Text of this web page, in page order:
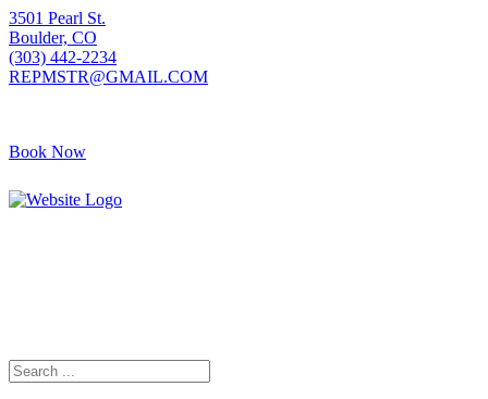
3501 Pearl St.
Boulder, CO
(303) 442-2234
REPMSTR@GMAIL.COM
Book Now